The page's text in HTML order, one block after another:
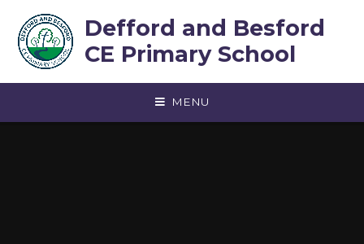
Defford and Besford
CE Primary School
MENU